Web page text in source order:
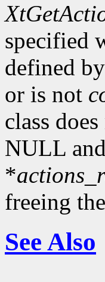
specified
defined
or is not
class
NULL
*
freeing
See Also